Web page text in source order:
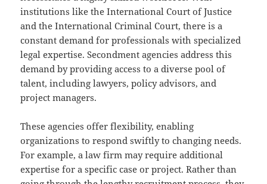
institutions like the International Court of Justice
and the International Criminal Court, there is a
constant demand for professionals with specialized
legal expertise. Secondment agencies address this
demand by providing access to a diverse pool of
talent, including lawyers, policy advisors, and
project managers.
These agencies offer flexibility, enabling
organizations to respond swiftly to changing needs.
For example, a law firm may require additional
expertise for a specific case or project. Rather than